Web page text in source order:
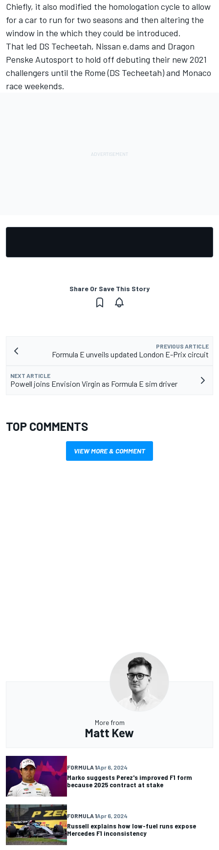
Chiefly, it also modified the homologation cycle to allow
for a car to run for two seasons and then altering the
window in the which they could be introduced.
That led DS Techeetah, Nissan e.dams and Dragon
Penske Autosport to hold off debuting their new 2021
challengers until the Rome (DS Techeetah) and Monaco
race weekends.
Share Or Save This Story
PREVIOUS ARTICLE
Formula E unveils updated London E-Prix circuit
NEXT ARTICLE
Powell joins Envision Virgin as Formula E sim driver
TOP COMMENTS
VIEW MORE & COMMENT
More from
Matt Kew
FORMULA 1Apr 6, 2024
Marko suggests Perez's improved F1 form
because 2025 contract at stake
FORMULA 1Apr 6, 2024
Russell explains how low-fuel runs expose
Mercedes F1 inconsistency